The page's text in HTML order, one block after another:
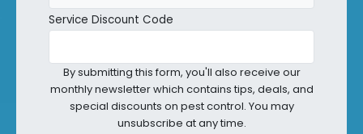
Service Discount Code
By submitting this form, you'll also receive our
monthly newsletter which contains tips, deals, and
special discounts on pest control. You may
unsubscribe at any time.